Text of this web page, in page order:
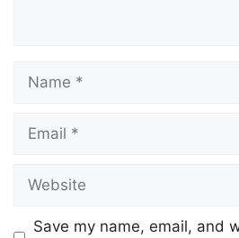
Save my name, email, and